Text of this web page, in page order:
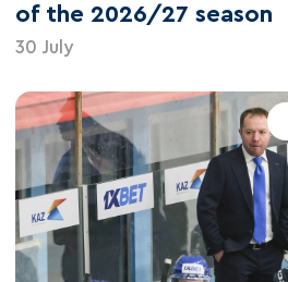
of the 2026/27 season
30 July